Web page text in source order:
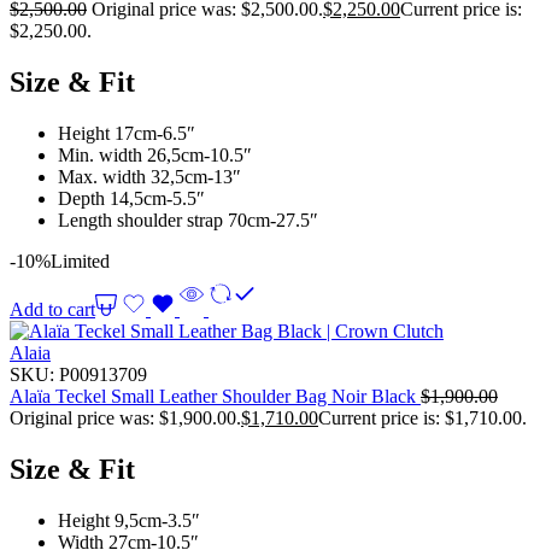
$2,500.00 Original price was: $2,500.00.$2,250.00Current price is:
$2,250.00.
Size & Fit
Height 17cm-6.5″
Min. width 26,5cm-10.5″
Max. width 32,5cm-13″
Depth 14,5cm-5.5″
Length shoulder strap 70cm-27.5″
-10%Limited
Add to cart
Alaia
SKU: P00913709
Alaïa Teckel Small Leather Shoulder Bag Noir Black $1,900.00
Original price was: $1,900.00.$1,710.00Current price is: $1,710.00.
Size & Fit
Height 9,5cm-3.5″
Width 27cm-10.5″